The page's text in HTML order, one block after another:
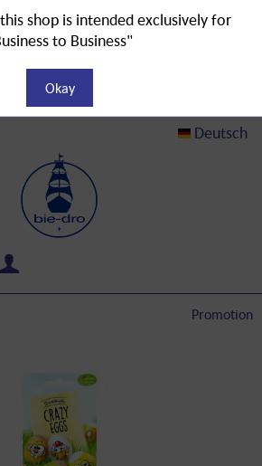
Deutsch
Promotion
shop is intended exclusively for
to Business"
Okay